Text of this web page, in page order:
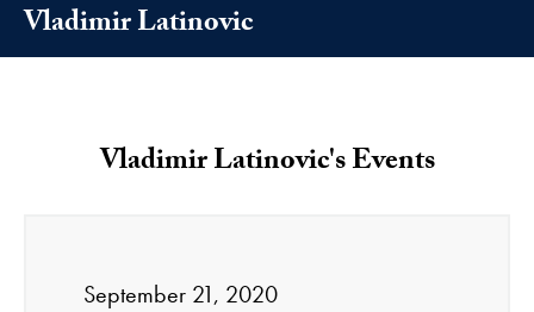
Vladimir Latinovic
Vladimir Latinovic's Events
September 21, 2020